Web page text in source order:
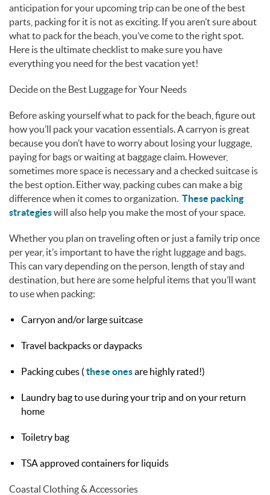
anticipation for your upcoming trip can be one of the best
parts, packing for it is not as exciting. If you aren’t sure about
what to pack for the beach, you’ve come to the right spot.
Here is the ultimate checklist to make sure you have
everything you need for the best vacation yet!
Decide on the Best Luggage for Your Needs
Before asking yourself what to pack for the beach, figure out
how you’ll pack your vacation essentials. A carryon is great
because you don’t have to worry about losing your luggage,
paying for bags or waiting at baggage claim. However,
sometimes more space is necessary and a checked suitcase is
the best option. Either way, packing cubes can make a big
difference when it comes to organization. These packing
strategieswill also help you make the most of your space.
Whether you plan on traveling often or just a family trip once
per year, it’s important to have the right luggage and bags.
This can vary depending on the person, length of stay and
destination, but here are some helpful items that you’ll want
to use when packing:
Carryon and/or large suitcase
Travel backpacks or daypacks
Packing cubes ( these onesare highly rated!)
Laundry bag to use during your trip and on your return
home
Toiletry bag
TSA approved containers for liquids
Coastal Clothing & Accessories